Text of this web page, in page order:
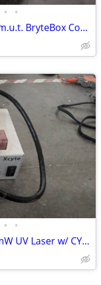
• •
PTI LPS-220 Lamp Power Supply & m.u.t. BryteBox Controller Interface
• •
JDSU Xcyte CY-355-100 355nm 100mW UV Laser w/ CY-PS Controller, Cables